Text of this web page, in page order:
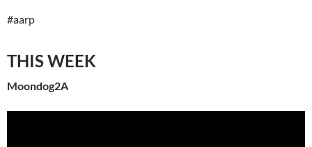
#aarp
THIS WEEK
Moondog2A